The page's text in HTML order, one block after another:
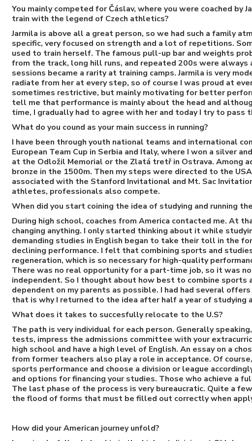
You mainly competed for Čáslav, where you were coached by
train with the legend of Czech athletics?
Jarmila is above all a great person, so we had such a family
specific, very focused on strength and a lot of repetitions.
used to train herself. The famous pull-up bar and weights
from the track, long hill runs, and repeated 200s were always
sessions became a rarity at training camps. Jarmila is very
radiate from her at every step, so of course I was proud at
sometimes restrictive, but mainly motivating for better
tell me that performance is mainly about the head and
time, I gradually had to agree with her and today I try to pass
What do you cound as your main success in running?
I have been through youth national teams and international
European Team Cup in Serbia and Italy, where I won a silver
at the Odložil Memorial or the Zlatá tretř in Ostrava. Among
bronze in the 1500m. Then my steps were directed to the
associated with the Stanford Invitational and Mt. Sac
athletes, professionals also compete.
When did you start coining the idea of studying and running
During high school, coaches from America contacted me. At
changing anything. I only started thinking about it while
demanding studies in English began to take their toll in the
declining performance. I felt that combining sports and
regeneration, which is so necessary for high-quality
There was no real opportunity for a part-time job, so it was
independent. So I thought about how best to combine sports
dependent on my parents as possible. I had had several
that is why I returned to the idea after half a year of studying
What does it takes to succesfully relocate to the U.S?
The path is very individual for each person. Generally
tests, impress the admissions committee with your
high school and have a high level of English. An essay on a
from former teachers also play a role in acceptance. Of
sports performance and choose a division or league
and options for financing your studies. Those who achieve a
The last phase of the process is very bureaucratic. Quite a
the flood of forms that must be filled out correctly when
How did your American journey unfold?